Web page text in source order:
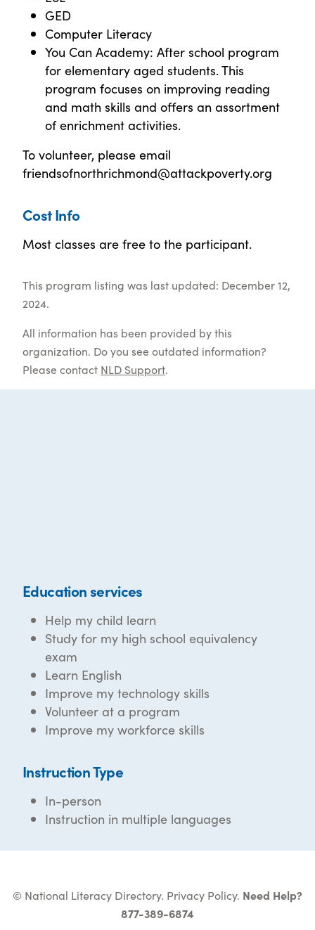
GED
Computer Literacy
You Can Academy: After school program
for elementary aged students. This
program focuses on improving reading
and math skills and offers an assortment
of enrichment activities.
To volunteer, please email
friendsofnorthrichmond@attackpoverty.org
Cost Info
Most classes are free to the participant.
This program listing was last updated: December 12,
2024.
All information has been provided by this
organization. Do you see outdated information?
Please contact NLD Support.
Education services
Help my child learn
Study for my high school equivalency
exam
Learn English
Improve my technology skills
Volunteer at a program
Improve my workforce skills
Instruction Type
In-person
Instruction in multiple languages
© National Literacy Directory. Privacy Policy. Need Help?
877-389-6874